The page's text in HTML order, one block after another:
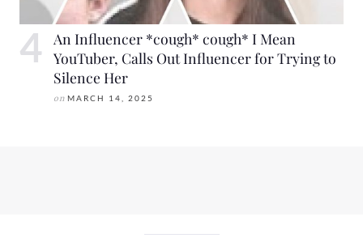
An Influencer *cough* cough* I Mean
YouTuber, Calls Out Influencer for Trying to
Silence Her
on MARCH 14, 2025